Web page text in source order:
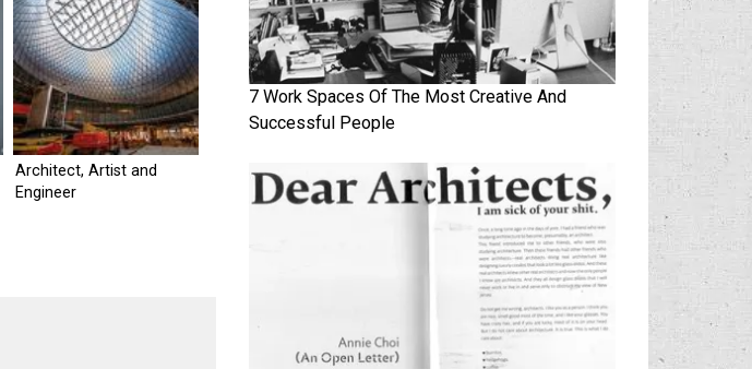
Architect, Artist and
Engineer
7 Work Spaces Of The Most Creative And
Successful People